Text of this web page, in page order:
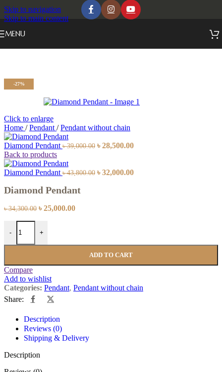
Skip to navigation
Skip to main content
MENU
-27%
Click to enlarge
Home / Pendant / Pendant without chain
Diamond Pendant ৳39,000.00 ৳28,500.00
Back to products
Diamond Pendant ৳43,800.00 ৳32,000.00
Diamond Pendant
৳34,300.00 ৳25,000.00
- +
ADD TO CART
Compare
Add to wishlist
Categories: Pendant, Pendant without chain
Share:
Description
Reviews (0)
Shipping & Delivery
Description